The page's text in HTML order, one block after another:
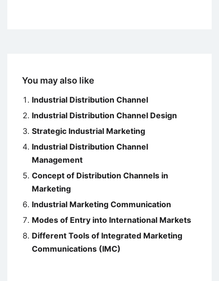
You may also like
Industrial Distribution Channel
Industrial Distribution Channel Design
Strategic Industrial Marketing
Industrial Distribution Channel
Management
Concept of Distribution Channels in
Marketing
Industrial Marketing Communication
Modes of Entry into International Markets
Different Tools of Integrated Marketing
Communications (IMC)